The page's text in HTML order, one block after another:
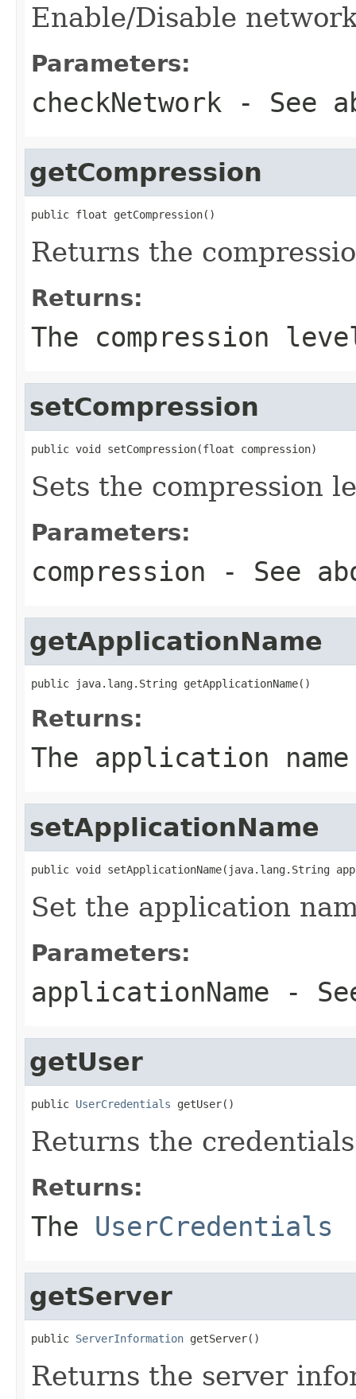
Enable/Disable
Parameters:
checkNetwork - See
getCompression
public float getCompression()
Returns the
Returns:
The compression
setCompression
public void setCompression(float compression)
Sets the compression
Parameters:
compression - See
getApplicationName
public java.lang.String getApplicationName()
Returns:
The application name
setApplicationName
public void setApplicationName(java.lang.String
Set the application
Parameters:
applicationName -
getUser
public UserCredentials getUser()
Returns the
Returns:
The UserCredentials
getServer
public ServerInformation getServer()
Returns the server